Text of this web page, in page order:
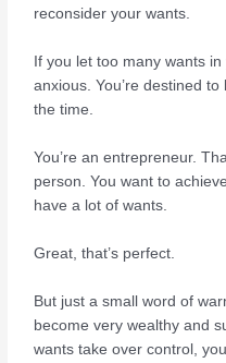
reconsider your wants.
If you let too many wants
anxious. You’re destined to
the time.
You’re an entrepreneur.
person. You want to
have a lot of wants.
Great, that’s perfect.
But just a small word of
become very wealthy and
wants take over control,